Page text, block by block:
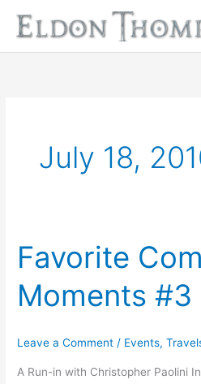
content
July 18,
Favorite
Moments #3
Leave a Comment / Events,
A Run-in with Christopher Paolini
Favorite
Comic-
Con
Moments